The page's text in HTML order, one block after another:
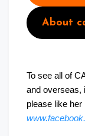
About
To see all of
and overseas,
please like her